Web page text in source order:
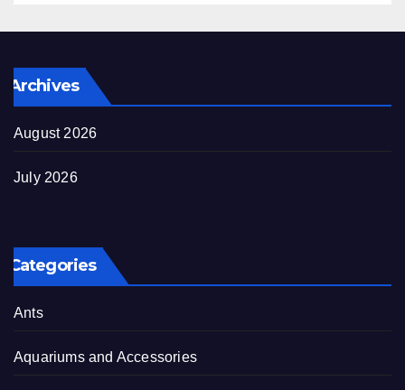
Archives
August 2026
July 2026
Categories
Ants
Aquariums and Accessories